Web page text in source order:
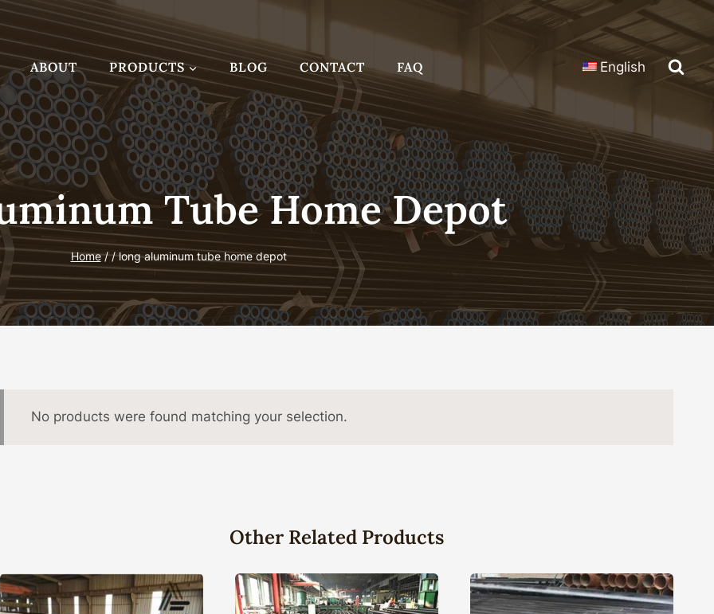
ABOUT PRODUCTS BLOG CONTACT FAQ English
Tube Home Depot
Home / / long aluminum tube home depot
No products were found matching your selection.
Other Related Products